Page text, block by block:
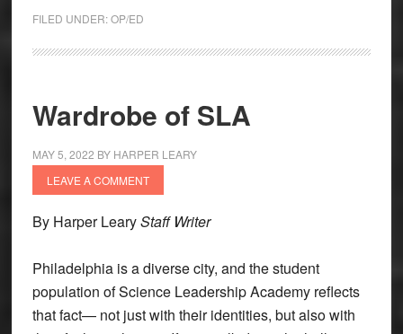
FILED UNDER:OP/ED
Wardrobe of SLA
MAY 5, 2022 BY HARPER LEARY
LEAVE A COMMENT
By Harper LearyStaff Writer
Philadelphia is a diverse city, and the student
population of Science Leadership Academy reflects
that fact— not just with their identities, but also with